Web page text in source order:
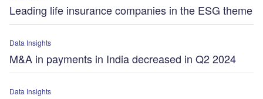
Leading life insurance companies in the ESG theme
Data Insights
M&A in payments in India decreased in Q2 2024
Data Insights